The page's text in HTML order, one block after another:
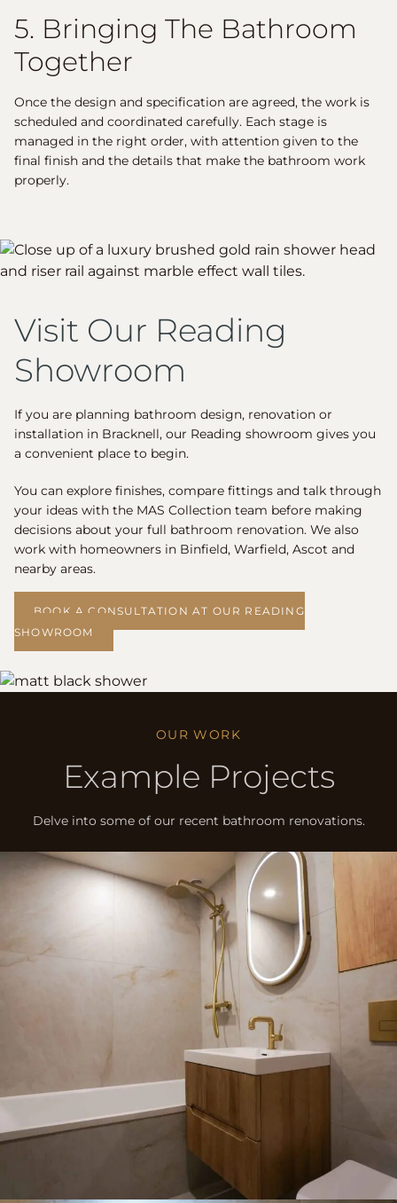
5. Bringing The Bathroom
Together
Once the design and specification are agreed, the work is
scheduled and coordinated carefully. Each stage is
managed in the right order, with attention given to the
final finish and the details that make the bathroom work
properly.
Visit Our Reading
Showroom
If you are planning bathroom design, renovation or
installation in Bracknell, our Reading showroom gives you
a convenient place to begin.
You can explore finishes, compare fittings and talk through
your ideas with the MAS Collection team before making
decisions about your full bathroom renovation. We also
work with homeowners in Binfield, Warfield, Ascot and
nearby areas.
BOOK A CONSULTATION AT OUR READING
SHOWROOM
OUR WORK
Example Projects
Delve into some of our recent bathroom renovations.